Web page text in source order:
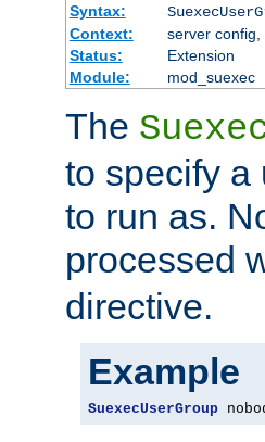
Syntax:
Context:
server config,
Status:
Extension
Module:
mod_suexec
The
to specify a
to run as.
processed
directive.
Example
SuexecUserGroup